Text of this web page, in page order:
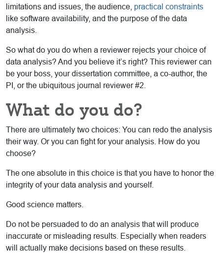
limitations and issues, the audience, practical constraints
like software availability, and the purpose of the data
analysis.
So what do you do when a reviewer rejects your choice of
data analysis? And you believe it’s right? This reviewer can
be your boss, your dissertation committee, a co-author, the
PI, or the ubiquitous journal reviewer #2.
What do you do?
There are ultimately two choices: You can redo the analysis
their way. Or you can fight for your analysis. How do you
choose?
The one absolute in this choice is that you have to honor the
integrity of your data analysis and yourself.
Good science matters.
Do not be persuaded to do an analysis that will produce
inaccurate or misleading results. Especially when readers
will actually make decisions based on these results.